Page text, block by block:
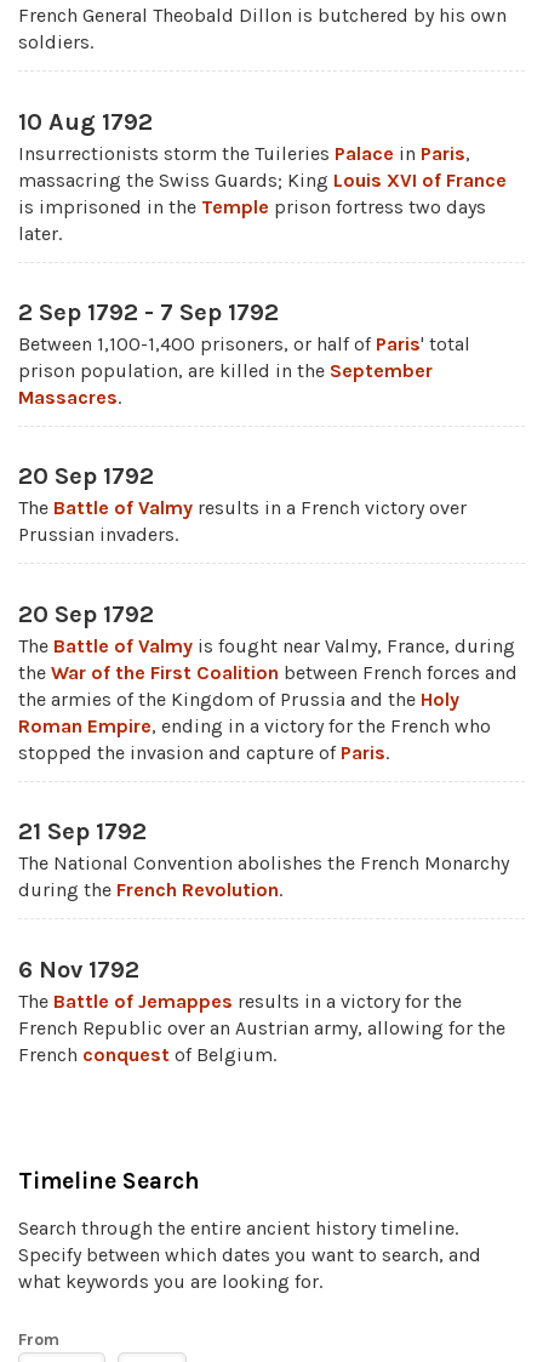
French General Theobald Dillon is butchered by his own
soldiers.
10 Aug 1792
Insurrectionists storm the Tuileries Palace in Paris,
massacring the Swiss Guards; King Louis XVI of France
is imprisoned in the Temple prison fortress two days
later.
2 Sep 1792 - 7 Sep 1792
Between 1,100-1,400 prisoners, or half of Paris' total
prison population, are killed in the September
Massacres.
20 Sep 1792
The Battle of Valmy results in a French victory over
Prussian invaders.
20 Sep 1792
The Battle of Valmy is fought near Valmy, France, during
the War of the First Coalition between French forces and
the armies of the Kingdom of Prussia and the Holy
Roman Empire, ending in a victory for the French who
stopped the invasion and capture of Paris.
21 Sep 1792
The National Convention abolishes the French Monarchy
during the French Revolution.
6 Nov 1792
The Battle of Jemappes results in a victory for the
French Republic over an Austrian army, allowing for the
French conquest of Belgium.
Timeline Search
Search through the entire ancient history timeline.
Specify between which dates you want to search, and
what keywords you are looking for.
From